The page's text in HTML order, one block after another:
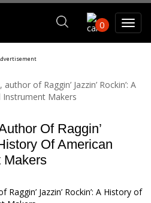
0
Search
of Raggin’ Jazzin’ Rockin’: A
Makers
Of Raggin’
Of American
Makers